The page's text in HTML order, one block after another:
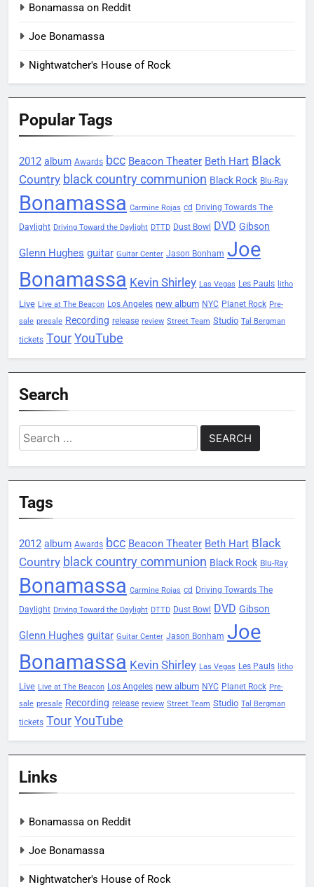
Bonamassa on Reddit
Joe Bonamassa
Nightwatcher's House of Rock
Popular Tags
2012 album Awards bcc Beacon Theater Beth Hart Black
Country black country communion Black Rock Blu-Ray
Bonamassa Carmine Rojas cd Driving Towards The
Daylight Driving Toward the Daylight DTTD Dust Bowl DVD Gibson
Glenn Hughes guitar Guitar Center Jason Bonham Joe
Bonamassa Kevin Shirley Las Vegas Les Pauls litho
Live Live at The Beacon Los Angeles new album NYC Planet Rock Pre-
sale presale Recording release review Street Team Studio Tal Bergman
tickets TourYouTube
Search
Search
for:
Tags
2012 album Awards bcc Beacon Theater Beth Hart Black
Country black country communion Black Rock Blu-Ray
Bonamassa Carmine Rojas cd Driving Towards The
Daylight Driving Toward the Daylight DTTD Dust Bowl DVD Gibson
Glenn Hughes guitar Guitar Center Jason Bonham Joe
Bonamassa Kevin Shirley Las Vegas Les Pauls litho
Live Live at The Beacon Los Angeles new album NYC Planet Rock Pre-
sale presale Recording release review Street Team Studio Tal Bergman
tickets TourYouTube
Links
Bonamassa on Reddit
Joe Bonamassa
Nightwatcher's House of Rock